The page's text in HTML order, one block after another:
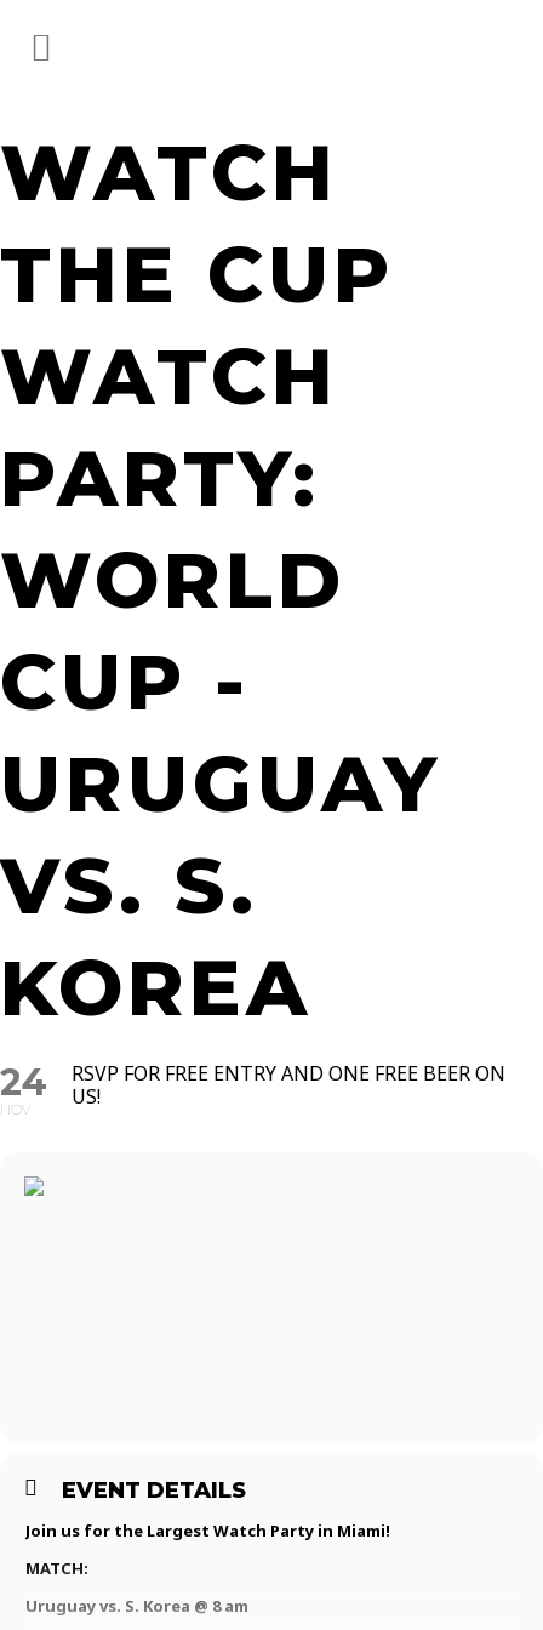
WATCH
THE CUP
WATCH
PARTY:
WORLD
CUP -
URUGUAY
VS. S.
KOREA
24
NOV
RSVP FOR FREE ENTRY AND ONE FREE BEER ON
US!
EVENT DETAILS
Join us for the Largest Watch Party in Miami!
MATCH:
Uruguay vs. S. Korea @ 8 am